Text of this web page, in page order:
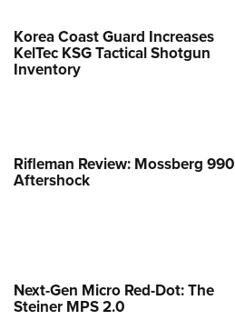
Korea Coast Guard Increases
KelTec KSG Tactical Shotgun
Inventory
Rifleman Review: Mossberg 990
Aftershock
Next-Gen Micro Red-Dot: The
Steiner MPS 2.0